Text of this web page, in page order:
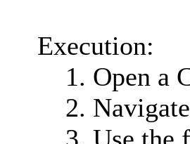
Execution:
1. Open a
2.